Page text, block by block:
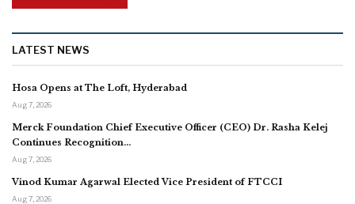
LATEST NEWS
Hosa Opens at The Loft, Hyderabad
Aug 7, 2026
Merck Foundation Chief Executive Officer (CEO) Dr. Rasha Kelej
Continues Recognition…
Aug 7, 2026
Vinod Kumar Agarwal Elected Vice President of FTCCI
Aug 7, 2026